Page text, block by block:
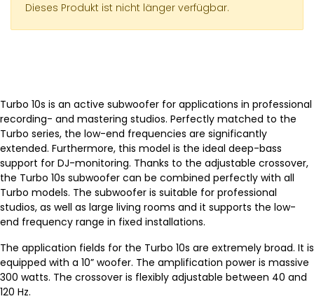
Dieses Produkt ist nicht länger verfügbar.
Turbo 10s is an active subwoofer for applications in professional
recording- and mastering studios. Perfectly matched to the
Turbo series, the low-end frequencies are significantly
extended. Furthermore, this model is the ideal deep-bass
support for DJ-monitoring. Thanks to the adjustable crossover,
the Turbo 10s subwoofer can be combined perfectly with all
Turbo models. The subwoofer is suitable for professional
studios, as well as large living rooms and it supports the low-
end frequency range in fixed installations.
The application fields for the Turbo 10s are extremely broad. It is
equipped with a 10” woofer. The amplification power is massive
300 watts. The crossover is flexibly adjustable between 40 and
120 Hz.